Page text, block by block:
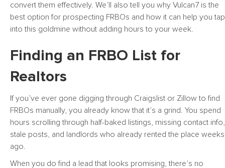
convert them effectively. We’ll also tell you why Vulcan7 is the
best option for prospecting FRBOs and how it can help you tap
into this goldmine without adding hours to your week.
Finding an FRBO List for
Realtors
If you’ve ever gone digging through Craigslist or Zillow to find
FRBOs manually, you already know that it’s a grind. You spend
hours scrolling through half-baked listings, missing contact info,
stale posts, and landlords who already rented the place weeks
ago.
When you do find a lead that looks promising, there’s no